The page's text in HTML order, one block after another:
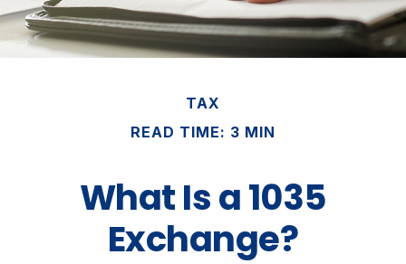
TAX
READ TIME: 3 MIN
What Is a 1035
Exchange?